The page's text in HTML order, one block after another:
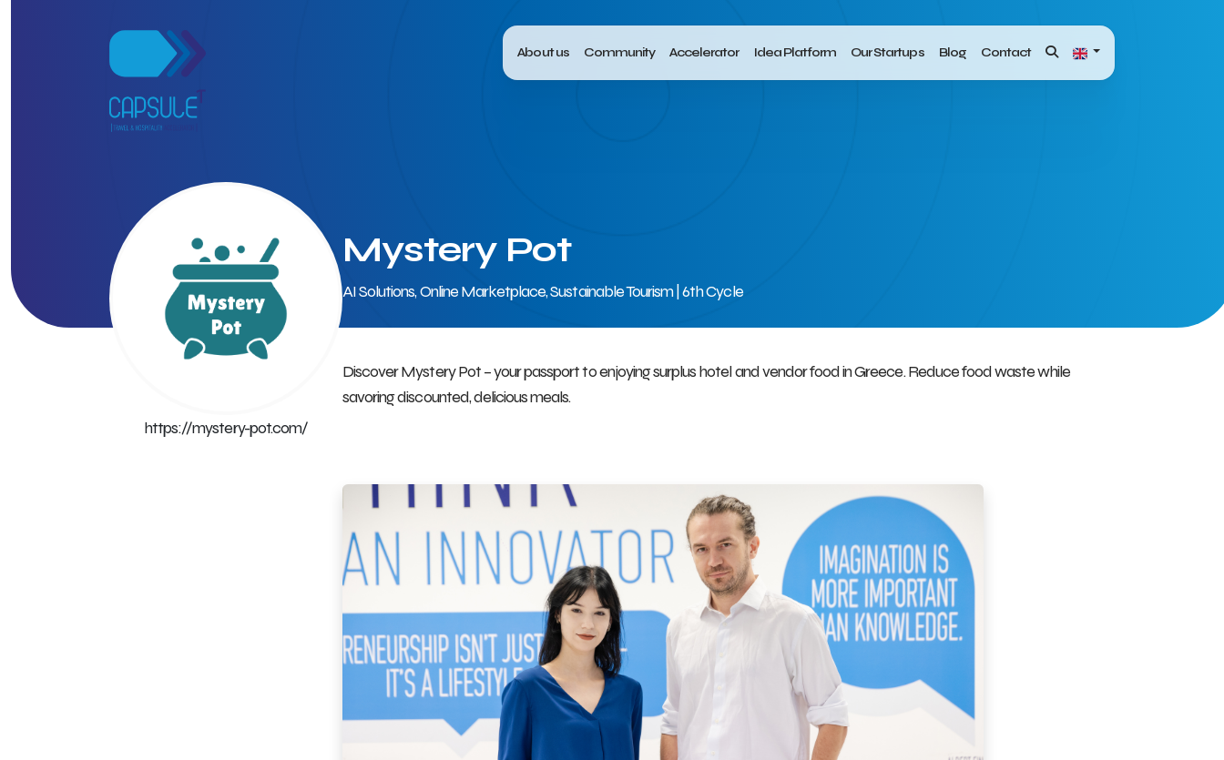
About us Community Accelerator Idea Platform Our Startups Blog Contact
https://mystery-pot.com/
Mystery Pot
AI Solutions, Online Marketplace, Sustainable Tourism | 6th Cycle
Discover Mystery Pot – your passport to enjoying surplus hotel and vendor food in Greece. Reduce food waste while
savoring discounted, delicious meals.